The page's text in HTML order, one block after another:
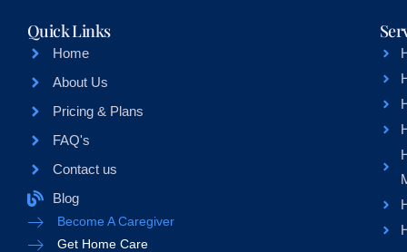
Quick Links
Home
About Us
Pricing & Plans
FAQ's
Contact us
Blog
Become A Caregiver
Get Home Care